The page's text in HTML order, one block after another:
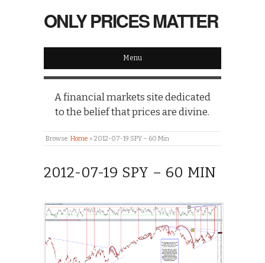
ONLY PRICES MATTER
Menu
A financial markets site dedicated
to the belief that prices are divine.
Browse:Home » 2012-07-19 SPY – 60 Min
2012-07-19 SPY – 60 MIN